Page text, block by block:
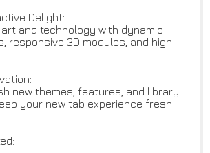
Delight:
and technology with dynamic
responsive 3D modules, and high-
new themes, features, and library
your new tab experience fresh